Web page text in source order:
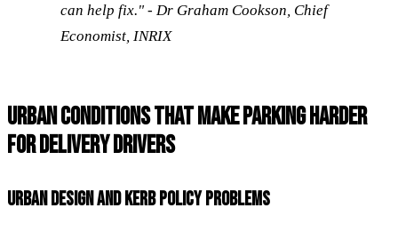
can help fix." - Dr Graham Cookson, Chief
Economist, INRIX
URBAN CONDITIONS THAT MAKE PARKING HARDER
FOR DELIVERY DRIVERS
URBAN DESIGN AND KERB POLICY PROBLEMS